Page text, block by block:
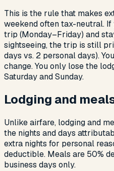
This is the rule that makes
weekend often tax-neutral.
trip (Monday–Friday) and
sightseeing, the trip is still
days vs. 2 personal days).
change. You only lose the
Saturday and Sunday.
Lodging and
Unlike airfare, lodging and
the nights and days
extra nights for personal
deductible. Meals are 50%
business days only.